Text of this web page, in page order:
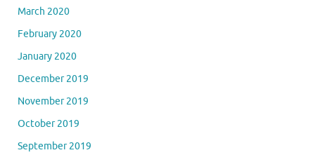
March 2020
February 2020
January 2020
December 2019
November 2019
October 2019
September 2019